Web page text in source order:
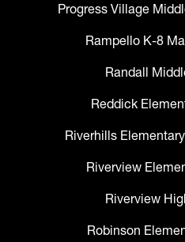
Progress Village
Rampello K-8
Randall
Reddick
Riverhills
Riverview
Riverview
Robinson